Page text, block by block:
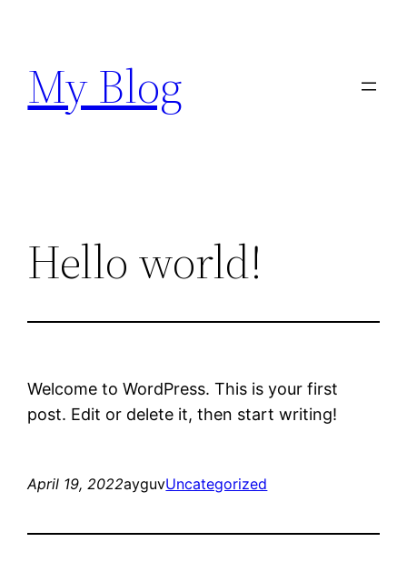
content
My Blog
Hello world!
Welcome to WordPress. This is your first
post. Edit or delete it, then start writing!
April 19, 2022ayguvUncategorized